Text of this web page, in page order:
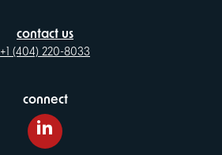
contact us
+1 (404) 220-8033
connect
LinkedIn